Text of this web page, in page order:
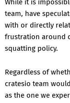
While it is
team, have
with or directly
frustration around
squatting policy.
Regardless of
cratesio team
as the one we